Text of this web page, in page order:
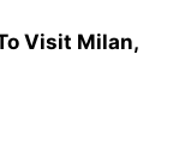
Visit Milan,